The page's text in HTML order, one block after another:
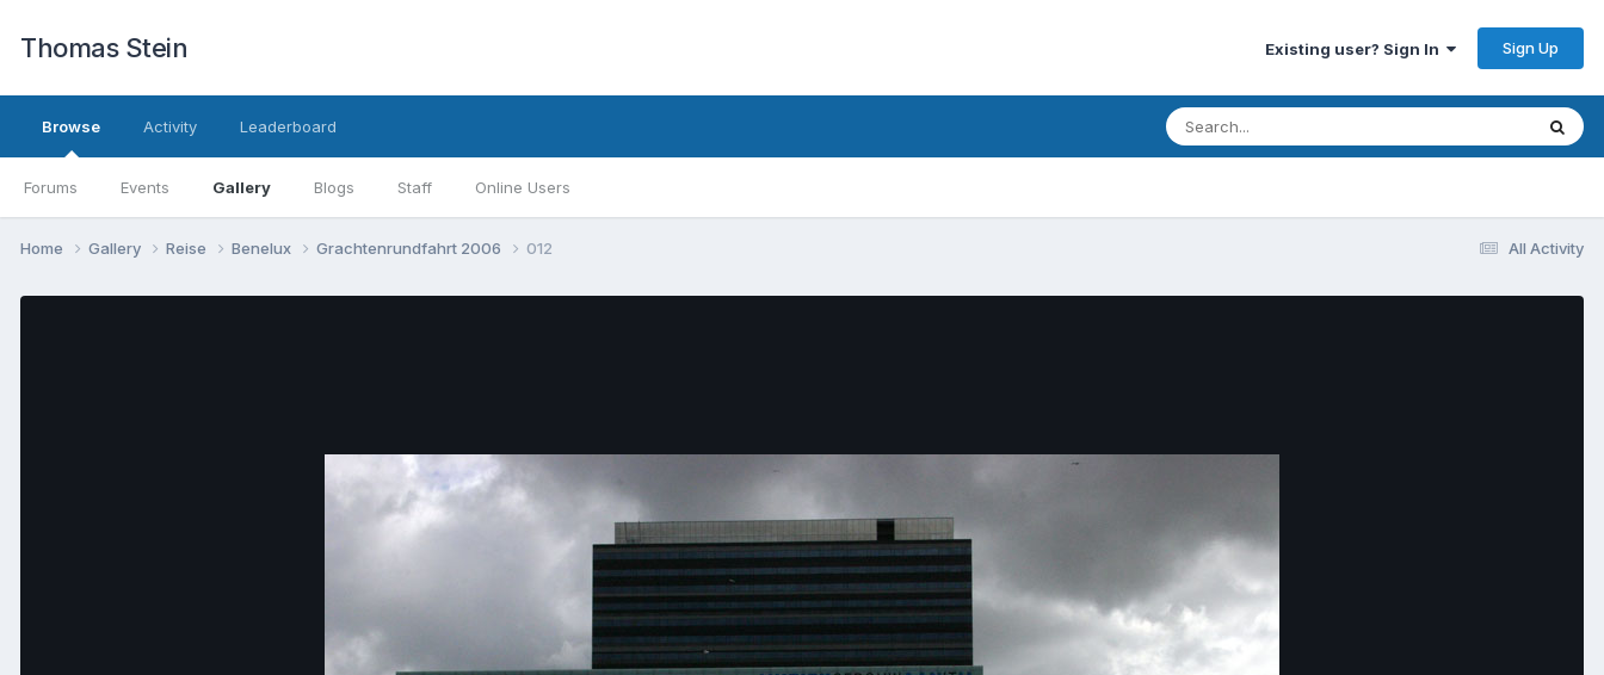
Thomas Stein Existing user? Sign In Sign Up
Browse
Forums Events Gallery Blogs Staff Online Users
Activity Leaderboard
All Activity
Home Gallery Reise Benelux Grachtenrundfahrt 2006 012